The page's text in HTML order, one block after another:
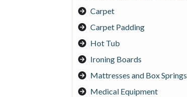
Carpet
Carpet Padding
Hot Tub
Ironing Boards
Mattresses and Box Springs
Medical Equipment